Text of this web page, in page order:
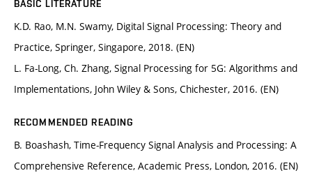
BASIC LITERATURE
K.D. Rao, M.N. Swamy, Digital Signal Processing: Theory and
Practice, Springer, Singapore, 2018. (EN)
L. Fa-Long, Ch. Zhang, Signal Processing for 5G: Algorithms and
Implementations, John Wiley & Sons, Chichester, 2016. (EN)
RECOMMENDED READING
B. Boashash, Time-Frequency Signal Analysis and Processing: A
Comprehensive Reference, Academic Press, London, 2016. (EN)